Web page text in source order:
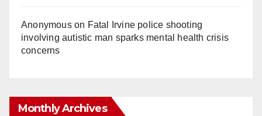
Anonymouson Fatal Irvine police shooting
involving autistic man sparks mental health crisis
concerns
Monthly Archives